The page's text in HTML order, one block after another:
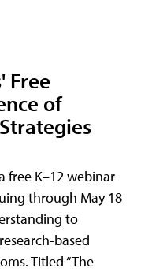
Free
of
free K–12 webinar
through May 18
to
based
Titled “The